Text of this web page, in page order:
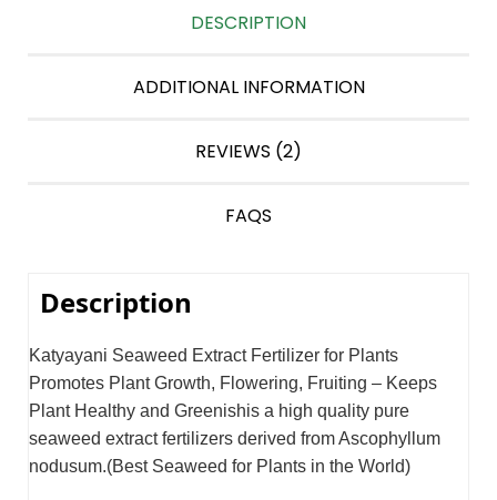
DESCRIPTION
ADDITIONAL INFORMATION
REVIEWS (2)
FAQS
Description
Katyayani Seaweed Extract Fertilizer for Plants
Promotes Plant Growth, Flowering, Fruiting – Keeps
Plant Healthy and Greenishis a high quality pure
seaweed extract fertilizers derived from Ascophyllum
nodusum.(Best Seaweed for Plants in the World)